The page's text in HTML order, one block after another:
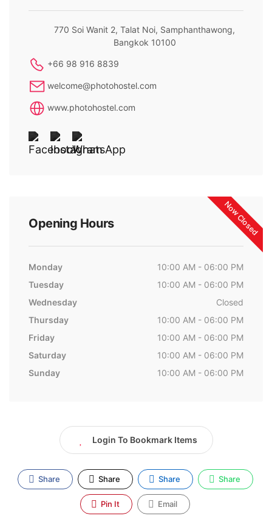
770 Soi Wanit 2, Talat Noi, Samphanthawong,
Bangkok 10100
+66 98 916 8839
welcome@photohostel.com
www.photohostel.com
Now Closed
Opening Hours
Monday
10:00 AM - 06:00 PM
Tuesday
10:00 AM - 06:00 PM
Wednesday
Closed
Thursday
10:00 AM - 06:00 PM
Friday
10:00 AM - 06:00 PM
Saturday
10:00 AM - 06:00 PM
Sunday
10:00 AM - 06:00 PM
Login To Bookmark Items
Share Share Share Share
Pin It Email